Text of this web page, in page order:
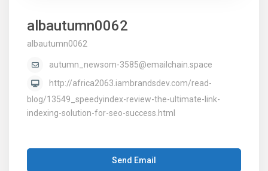
albautumn0062
albautumn0062
autumn_newsom-3585@emailchain.space
http://africa2063.iambrandsdev.com/read-
blog/13549_speedyindex-review-the-ultimate-link-
indexing-solution-for-seo-success.html
Send Email